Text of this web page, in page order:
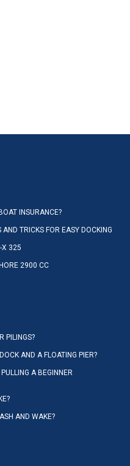
INSURANCE?
TRICKS FOR EASY DOCKING
X 325
2900 CC
PILINGS?
AND A FLOATING PIER?
A BEGINNER
AND WAKE?